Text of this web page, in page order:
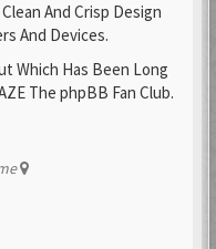
And Crisp Design
And Devices.
Which Has Been Long
The phpBB Fan Club.